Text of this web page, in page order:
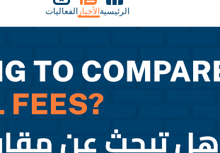
الرئيسية الأخبار الفعاليات